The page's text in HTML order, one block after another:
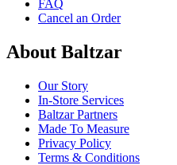
FAQ
Cancel an Order
About Baltzar
Our Story
In-Store Services
Baltzar Partners
Made To Measure
Privacy Policy
Terms & Conditions